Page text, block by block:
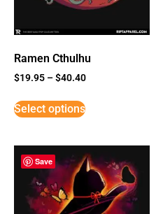
Ramen Cthulhu
$19.95 –$40.40
Select options
Save